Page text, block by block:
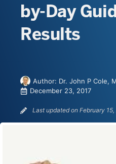
by-Day
Results
Author: Dr. John P Cole,
December 23, 2017
Last updated on February